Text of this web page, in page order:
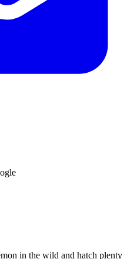
in the wild and hatch plenty